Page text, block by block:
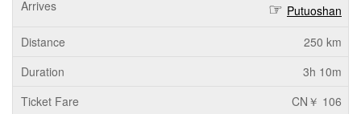
Putuoshan
250 km
3h 10m
CN￥ 106